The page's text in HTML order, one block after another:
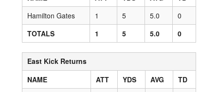
Hamilton Gates
1 5 5.0
0
TOTALS
1 5 5.0 0
East Kick Returns
NAME
ATT YDS AVG
TD